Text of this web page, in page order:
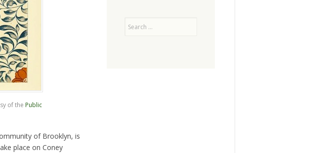
of the Public
of Brooklyn, is
place on Coney